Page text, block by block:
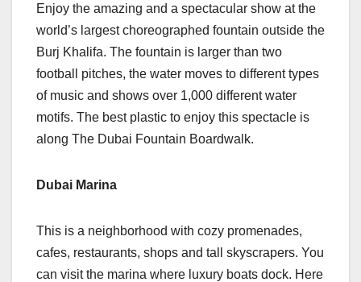
Enjoy the amazing and a spectacular show at the
world’s largest choreographed fountain outside the
Burj Khalifa. The fountain is larger than two
football pitches, the water moves to different types
of music and shows over 1,000 different water
motifs. The best plastic to enjoy this spectacle is
along The Dubai Fountain Boardwalk.
Dubai Marina
This is a neighborhood with cozy promenades,
cafes, restaurants, shops and tall skyscrapers. You
can visit the marina where luxury boats dock. Here